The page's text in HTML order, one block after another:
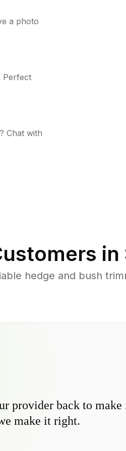
a photo
Perfect
Chat with
in
hedge and bush
provider back to
make it right.